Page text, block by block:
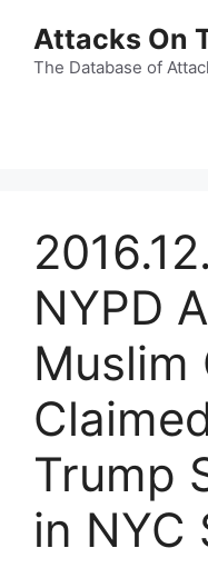
content
Attacks On
The Database of
NYPD
Muslim
Trump
in NYC